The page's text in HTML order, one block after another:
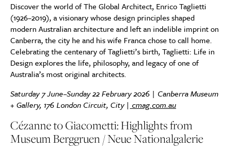
Discover the world of The Global Architect, Enrico Taglietti
(1926–2019), a visionary whose design principles shaped
modern Australian architecture and left an indelible imprint on
Canberra, the city he and his wife Franca chose to call home.
Celebrating the centenary of Taglietti’s birth, Taglietti: Life in
Design explores the life, philosophy, and legacy of one of
Australia’s most original architects.
Saturday 7 June–Sunday 22 February 2026 | Canberra Museum
+ Gallery, 176 London Circuit, City | cmag.com.au
Cézanne to Giacometti: Highlights from
Museum Berggruen / Neue Nationalgalerie